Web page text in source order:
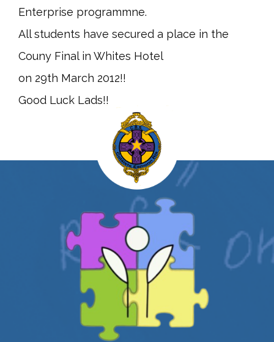
Enterprise programmne.
All students have secured a place in the
Couny Final in Whites Hotel
on 29th March 2012!!
Good Luck Lads!!